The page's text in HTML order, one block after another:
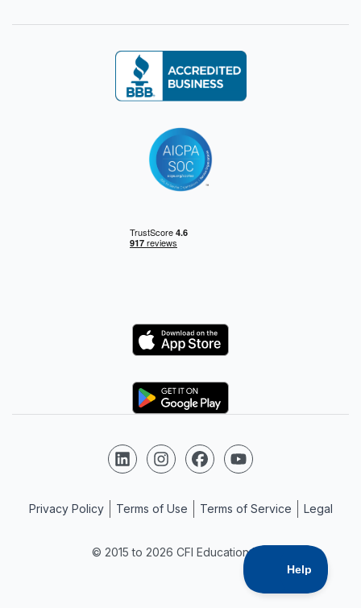
Logo
Logo
© 2015 to 2026 CFI Education Inc.
Follow us on LinkedIn
Follow us on Instagram
Follow us on Facebook
Follow us on YouTube
Privacy Policy Terms of Use Terms of Service Legal